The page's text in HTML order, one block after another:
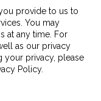
provide to us to
You may
at any time. For
as our privacy
your privacy, please
Policy.